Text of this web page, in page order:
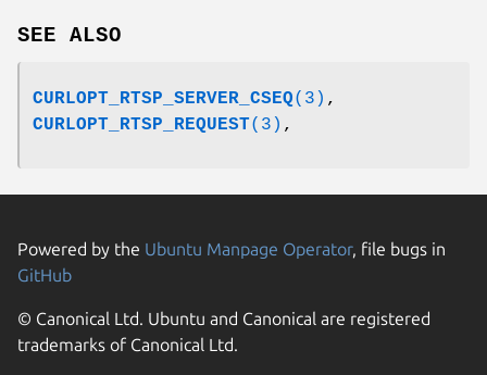
SEE ALSO
CURLOPT_RTSP_SERVER_CSEQ(3) ,
CURLOPT_RTSP_REQUEST(3) ,
Powered by the Ubuntu Manpage Operator, file bugs in
GitHub
© Canonical Ltd. Ubuntu and Canonical are registered
trademarks of Canonical Ltd.